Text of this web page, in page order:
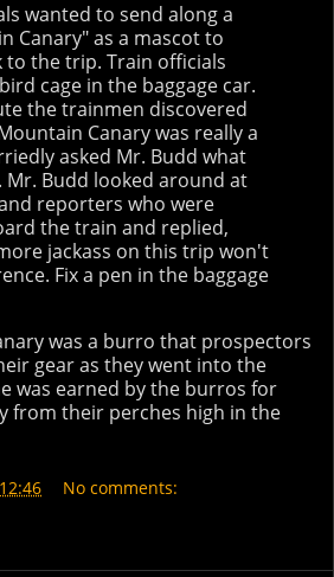
wanted to send along a
Canary" as a mascot to
to the trip. Train officials
cage in the baggage car.
the trainmen discovered
Canary was really a
asked Mr. Budd what
Budd looked around at
reporters who were
the train and replied,
jackass on this trip won't
Fix a pen in the baggage
was a burro that prospectors
gear as they went into the
was earned by the burros for
from their perches high in the
12:46 No comments: